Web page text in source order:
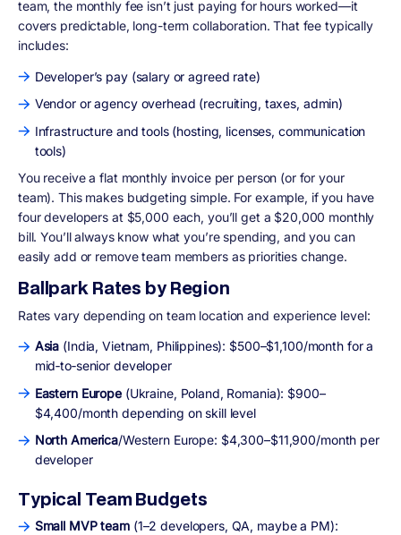
team, the monthly fee isn’t just paying for hours worked—it
covers predictable, long-term collaboration. That fee typically
includes:
Developer’s pay (salary or agreed rate)
Vendor or agency overhead (recruiting, taxes, admin)
Infrastructure and tools (hosting, licenses, communication
tools)
You receive a flat monthly invoice per person (or for your
team). This makes budgeting simple. For example, if you have
four developers at $5,000 each, you’ll get a $20,000 monthly
bill. You’ll always know what you’re spending, and you can
easily add or remove team members as priorities change.
Ballpark Rates by Region
Rates vary depending on team location and experience level:
Asia (India, Vietnam, Philippines): $500–$1,100/month for a
mid‑to‑senior developer
Eastern Europe(Ukraine, Poland, Romania): $900–
$4,400/month depending on skill level
North America/Western Europe: $4,300–$11,900/month per
developer
Typical Team Budgets
Small MVP team (1–2 developers, QA, maybe a PM):